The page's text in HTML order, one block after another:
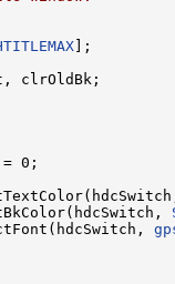
];
clrOldBk;
= 0;